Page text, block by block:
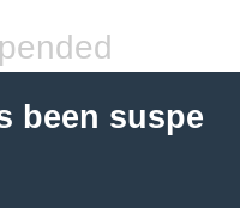
been suspe